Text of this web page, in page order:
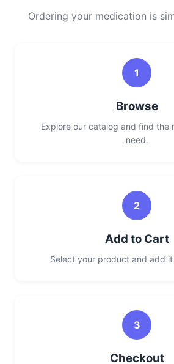
Ordering your medication is
1
Browse
Explore our catalog and find the
need.
2
Add to Cart
Select your product and add
3
Checkout